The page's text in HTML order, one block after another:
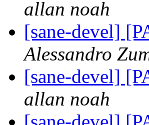
allan noah
[sane-devel]
Alessandro
[sane-devel]
allan noah